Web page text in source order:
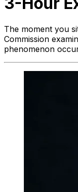
The moment you
Commission
phenomenon